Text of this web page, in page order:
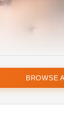
BROWSE